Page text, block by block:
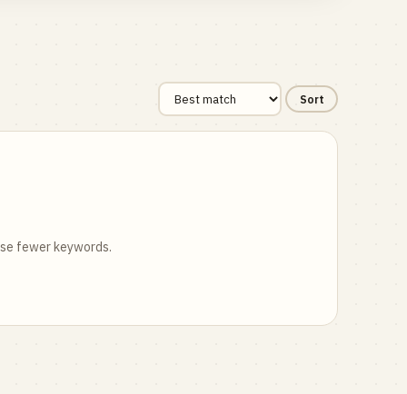
Sort
fewer keywords.